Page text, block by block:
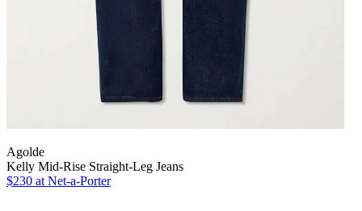
Agolde
Kelly Mid-Rise Straight-Leg Jeans
$230 at Net-a-Porter